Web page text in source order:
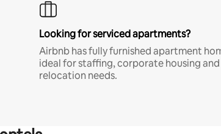
Looking for serviced apartments?
Airbnb has fully furnished apartment
ideal for staffing, corporate housing and
relocation needs.